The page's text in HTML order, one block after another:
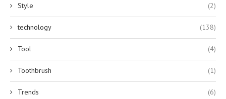
Style (2)
technology (138)
Tool (4)
Toothbrush (1)
Trends (6)